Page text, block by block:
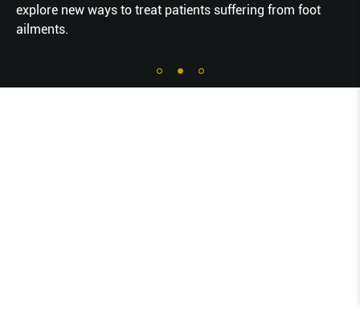
explore new ways to treat patients suffering from foot
ailments.